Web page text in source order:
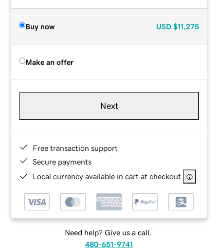
Buy now USD $11,275
Make an offer
Next
Free transaction support
Secure payments
Local currency available in cart at checkout
Need help? Give us a call.
480-651-9741